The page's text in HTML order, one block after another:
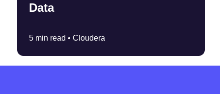
Data
5 min read • Cloudera